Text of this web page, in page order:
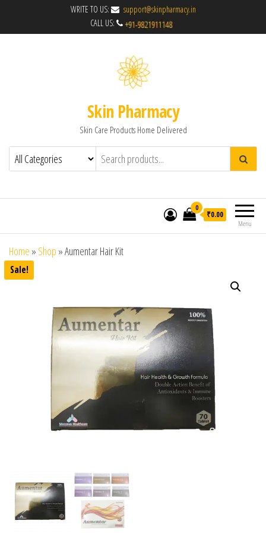
WRITE TO US:
support@skinpharmacy.in
CALL US:
Skin Pharmacy
Skin Care Products Home Delivered
Menu
0
₹0.00
Home » Shop »Aumentar Hair Kit
Sale!